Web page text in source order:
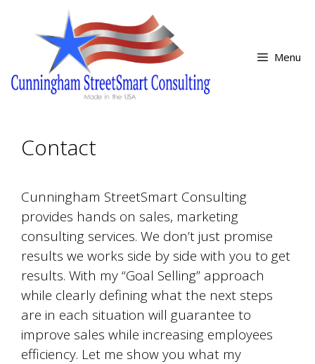
Menu
Contact
Cunningham StreetSmart Consulting
provides hands on sales, marketing
consulting services. We don’t just promise
results we works side by side with you to get
results. With my “Goal Selling” approach
while clearly defining what the next steps
are in each situation will guarantee to
improve sales while increasing employees
efficiency. Let me show you what my